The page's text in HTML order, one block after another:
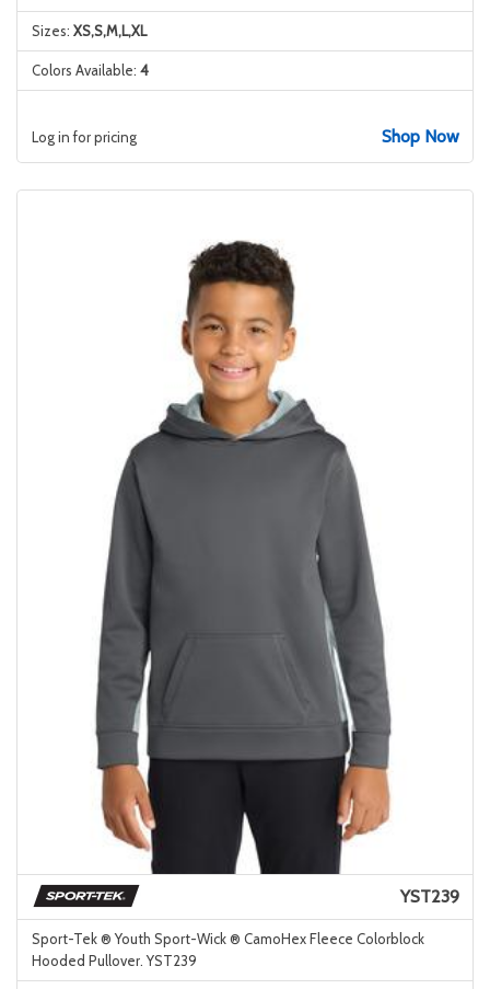
Sizes: XS,S,M,L,XL
Colors Available: 4
Log in for pricing Shop Now
YST239
Sport-Tek ® Youth Sport-Wick ® CamoHex Fleece Colorblock
Hooded Pullover. YST239